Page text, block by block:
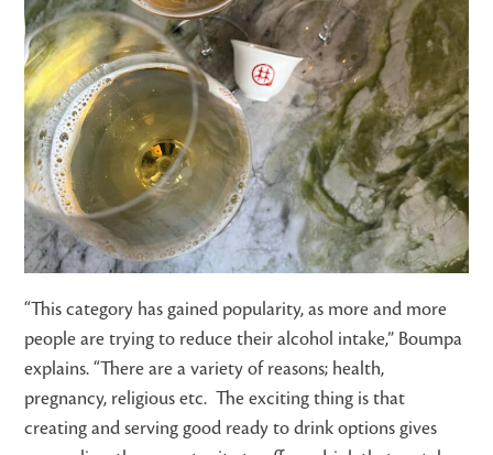
“This category has gained popularity, as more and more
people are trying to reduce their alcohol intake,” Boumpa
explains. “There are a variety of reasons; health,
pregnancy, religious etc. The exciting thing is that
creating and serving good ready to drink options gives